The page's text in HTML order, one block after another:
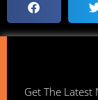
Get The Latest